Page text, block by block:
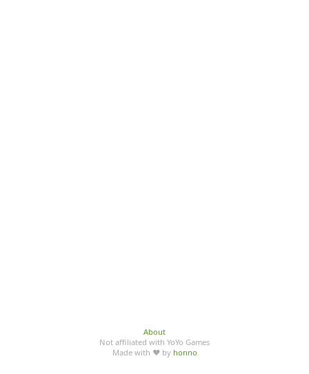
About
Not affiliated with YoYo Games
Made with ♥ by honno